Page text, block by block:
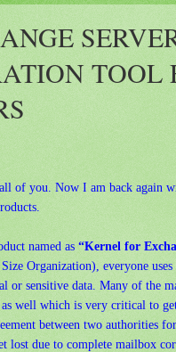
TOOL
of you. Now I am back again
named as “Kernel for
Organization), everyone uses
or sensitive data. Many of the
well which is very critical to
between two authorities
lost due to complete mailbox